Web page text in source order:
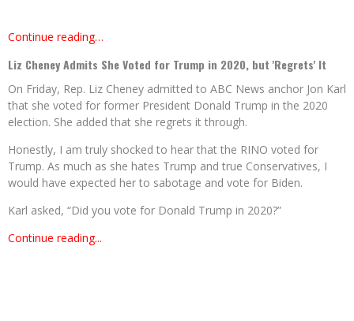
Continue reading…
Liz Cheney Admits She Voted for Trump in 2020, but 'Regrets' It
On Friday, Rep. Liz Cheney admitted to ABC News anchor Jon Karl
that she voted for former President Donald Trump in the 2020
election. She added that she regrets it through.
Honestly, I am truly shocked to hear that the RINO voted for
Trump. As much as she hates Trump and true Conservatives, I
would have expected her to sabotage and vote for Biden.
Karl asked, “Did you vote for Donald Trump in 2020?”
Continue reading...